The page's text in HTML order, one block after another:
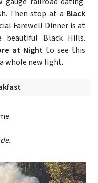
Then stop at a Black
Farewell Dinner is at
beautiful Black Hills.
at Night to see this
whole new light.